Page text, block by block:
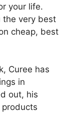
your life.
the very best
cheap, best
Curee has
in
out, his